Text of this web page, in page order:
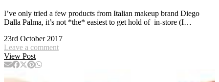
I’ve only tried a few products from Italian makeup brand Diego
Dalla Palma, it’s not *the* easiest to get hold of in-store (I…
23rd October 2017
Leave a comment
View Post